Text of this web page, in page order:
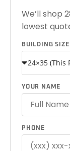
We’ll shop
lowest
BUILDING SIZE
YOUR NAME
PHONE